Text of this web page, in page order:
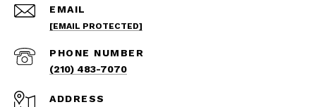
EMAIL
[EMAIL PROTECTED]
PHONE NUMBER
(210) 483-7070
ADDRESS